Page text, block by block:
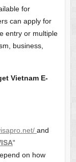
for
can apply for
entry or multiple
business,
Vietnam E-
and
“
on how